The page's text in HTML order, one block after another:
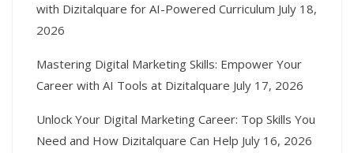
with Dizitalquare for AI-Powered Curriculum July 18,
2026
Mastering Digital Marketing Skills: Empower Your
Career with AI Tools at Dizitalquare July 17, 2026
Unlock Your Digital Marketing Career: Top Skills You
Need and How Dizitalquare Can Help July 16, 2026